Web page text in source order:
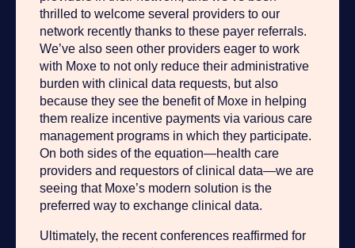
thrilled to welcome several providers to our
network recently thanks to these payer referrals.
We’ve also seen other providers eager to work
with Moxe to not only reduce their administrative
burden with clinical data requests, but also
because they see the benefit of Moxe in helping
them realize incentive payments via various care
management programs in which they participate.
On both sides of the equation—health care
providers and requestors of clinical data—we are
seeing that Moxe’s modern solution is the
preferred way to exchange clinical data.
Ultimately, the recent conferences reaffirmed for